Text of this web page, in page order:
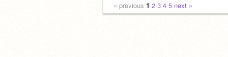
« previous 1 2 3 4 5 next »